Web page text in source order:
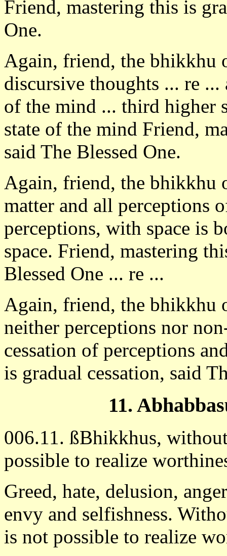
Friend, mastering this is
One.
Again, friend, the bhikkhu
discursive thoughts ... re ...
of the mind ... third higher
state of the mind Friend,
said The Blessed One.
Again, friend, the bhikkhu
matter and all perceptions
perceptions, with space is
space. Friend, mastering
Blessed One ... re ...
Again, friend, the bhikkhu
neither perceptions nor
cessation of perceptions
is gradual cessation, said
11.
006.11. ßBhikkhus,
possible to realize
Greed, hate, delusion,
envy and selfishness.
is not possible to realize